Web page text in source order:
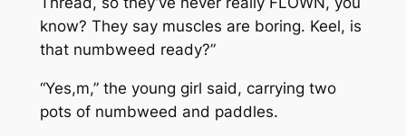
know? They say muscles are boring. Keel, is
that numbweed ready?”
“Yes,m,” the young girl said, carrying two
pots of numbweed and paddles.